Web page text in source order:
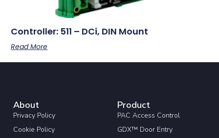
Controller: 511 – DCi, DIN Mount
Read More
About
Privacy Policy
Cookie Policy
Product
PAC Access Control
GDX™ Door Entry